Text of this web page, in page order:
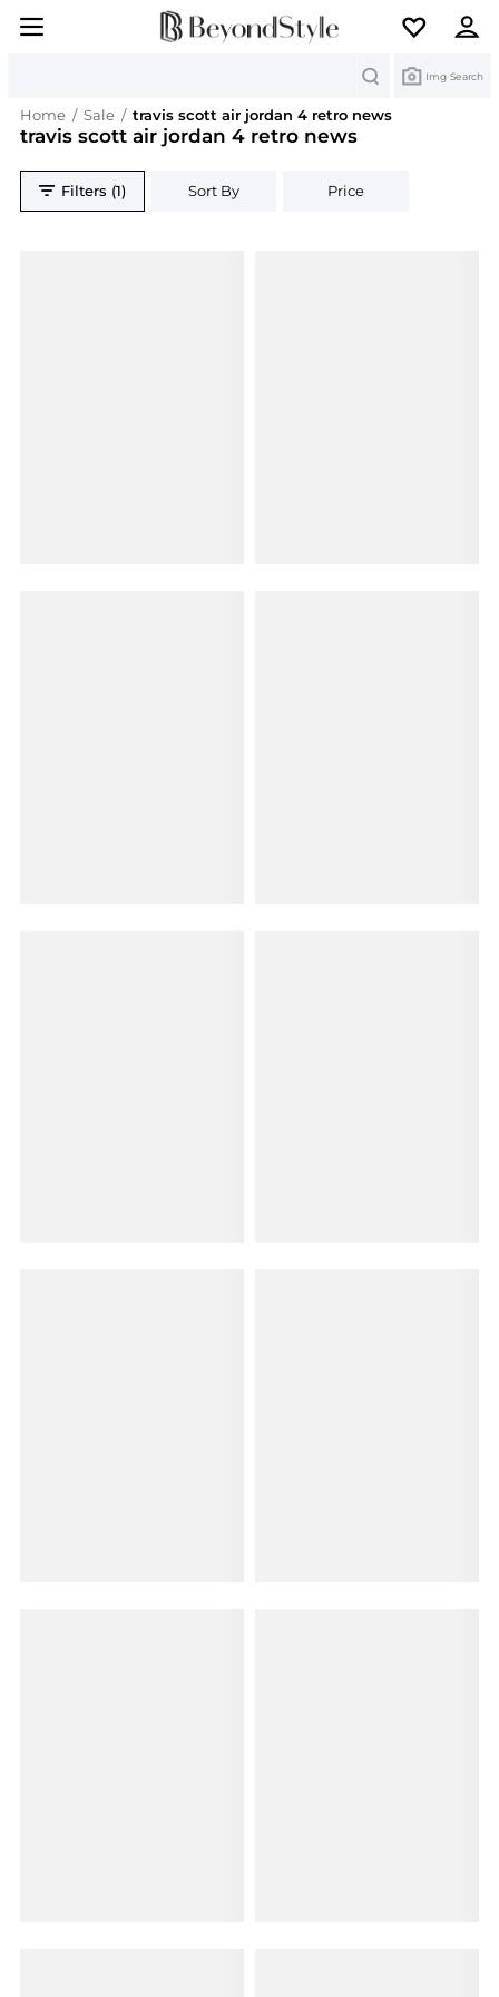
Img Search
Home / Sale / travis scott air jordan 4 retro news
travis scott air jordan 4 retro news
Filters (1) Sort By Price